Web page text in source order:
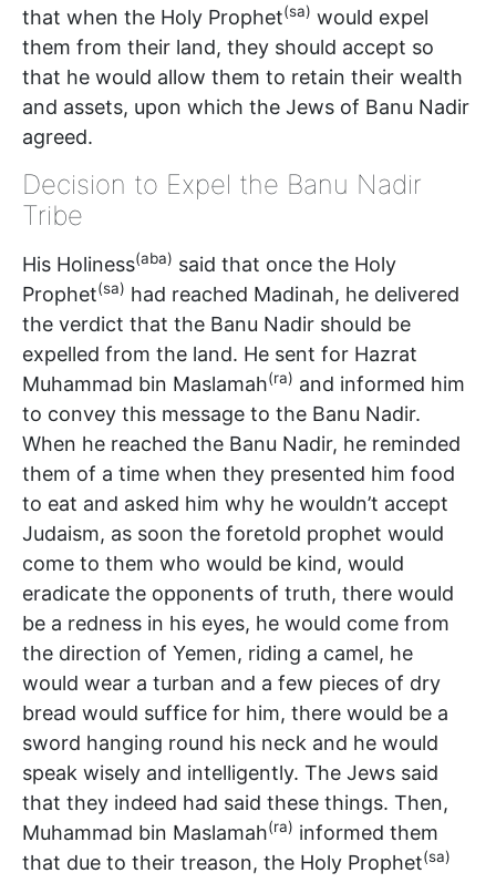
that when the Holy Prophet(sa) would expel
them from their land, they should accept so
that he would allow them to retain their wealth
and assets, upon which the Jews of Banu Nadir
agreed.
Decision to Expel the Banu Nadir
Tribe
His Holiness(aba) said that once the Holy
Prophet(sa) had reached Madinah, he delivered
the verdict that the Banu Nadir should be
expelled from the land. He sent for Hazrat
Muhammad bin Maslamah(ra) and informed him
to convey this message to the Banu Nadir.
When he reached the Banu Nadir, he reminded
them of a time when they presented him food
to eat and asked him why he wouldn’t accept
Judaism, as soon the foretold prophet would
come to them who would be kind, would
eradicate the opponents of truth, there would
be a redness in his eyes, he would come from
the direction of Yemen, riding a camel, he
would wear a turban and a few pieces of dry
bread would suffice for him, there would be a
sword hanging round his neck and he would
speak wisely and intelligently. The Jews said
that they indeed had said these things. Then,
Muhammad bin Maslamah(ra) informed them
that due to their treason, the Holy Prophet(sa)